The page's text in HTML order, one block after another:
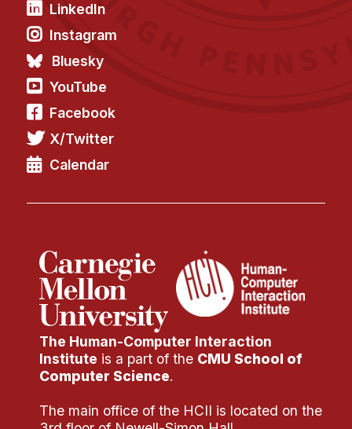
LinkedIn
Instagram
Bluesky
YouTube
Facebook
X/Twitter
Calendar
The Human-Computer Interaction
Institute is a part of the CMU School of
Computer Science.
The main office of the HCII is located on the